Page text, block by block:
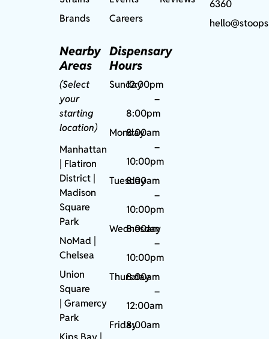
Brands
Nearby
Areas
(Select
your
starting
location)
Manhattan
| Flatiron
District |
Madison
Square
Park
NoMad
Chelsea
Union
Square
|Gramercy
Park
Careers
Dispensary
Hours
Sunday12:00pm
–
8:00pm
Monday
8:00am
–
10:00pm
Tuesday
8:00am
–
10:00pm
Wednesday
8:00am
–
10:00pm
Thursday
8:00am
–
12:00am
Friday8:00am
6360